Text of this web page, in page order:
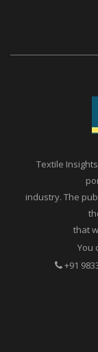
Textile
industry. The
that
You
+91